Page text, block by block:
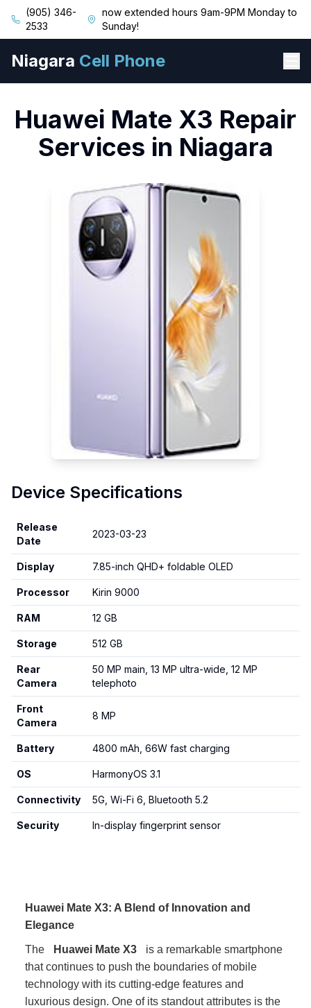
(905) 346-
2533
now extended hours 9am-9PM Monday to
Sunday!
Niagara Cell Phone
Huawei Mate X3 Repair
Services in Niagara
Device Specifications
Release
Date
2023-03-23
Display 7.85-inch QHD+ foldable OLED
Processor Kirin 9000
RAM 12 GB
Storage 512 GB
Rear
Camera
50 MP main, 13 MP ultra-wide, 12 MP
telephoto
Front
Camera
8 MP
Battery 4800 mAh, 66W fast charging
OS HarmonyOS 3.1
Connectivity 5G, Wi-Fi 6, Bluetooth 5.2
Security In-display fingerprint sensor
Huawei Mate X3: A Blend of Innovation and
Elegance
The Huawei Mate X3
is a remarkable smartphone
that continues to push the boundaries of mobile
technology with its cutting-edge features and
luxurious design. One of its standout attributes is the